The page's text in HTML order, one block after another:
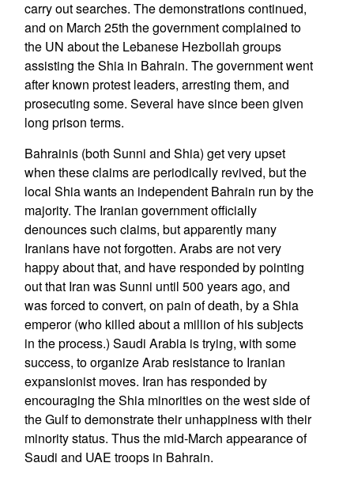
carry out searches. The demonstrations continued,
and on March 25th the government complained to
the UN about the Lebanese Hezbollah groups
assisting the Shia in Bahrain. The government went
after known protest leaders, arresting them, and
prosecuting some. Several have since been given
long prison terms.
Bahrainis (both Sunni and Shia) get very upset
when these claims are periodically revived, but the
local Shia wants an independent Bahrain run by the
majority. The Iranian government officially
denounces such claims, but apparently many
Iranians have not forgotten. Arabs are not very
happy about that, and have responded by pointing
out that Iran was Sunni until 500 years ago, and
was forced to convert, on pain of death, by a Shia
emperor (who killed about a million of his subjects
in the process.) Saudi Arabia is trying, with some
success, to organize Arab resistance to Iranian
expansionist moves. Iran has responded by
encouraging the Shia minorities on the west side of
the Gulf to demonstrate their unhappiness with their
minority status. Thus the mid-March appearance of
Saudi and UAE troops in Bahrain.